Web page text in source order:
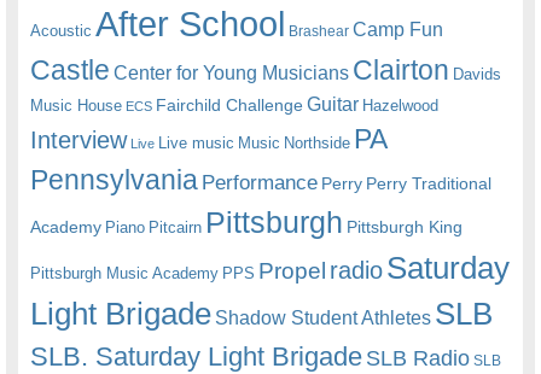
Acoustic After School Brashear Camp Fun
Castle Center for Young Musicians Clairton Davids
Music House ECS Fairchild ChallengeGuitar Hazelwood
Interview Live Live music Music Northside PA
Pennsylvania Performance Perry Perry Traditional
Academy Piano Pitcairn Pittsburgh Pittsburgh King
Pittsburgh Music Academy PPS Propel radioSaturday
Light Brigade Shadow Student Athletes SLB
SLB. Saturday Light BrigadeSLB Radio SLB